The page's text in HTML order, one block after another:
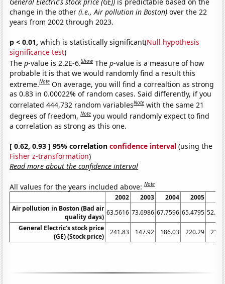
change in the other(i.e., Air pollution in Boston) over the 22
years from 2002 through 2023.
p < 0.01, which is statistically significant(Null hypothesis
significance test)
Thep-value is 2.2E-6.Show Thep-value is a measure of how
probable it is that we would randomly find a result this
extreme.Note On average, you will find a correaltion as strong
as 0.83 in 0.00022% of random cases. Said differently, if you
correlated 444,732 random variablesNote with the same 21
degrees of freedom,Note you would randomly expect to find
a correlation as strong as this one.
[ 0.62, 0.93 ] 95% correlationconfidence interval (using the
Fisher z-transformation)
Read more about the confidence interval
All values for the years included above:Note
2002 2003 2004 2005
Air pollution in Boston (Bad air
quality days)
63.5616 73.6986 67.7596 65.4795
General Electric's stock price
(GE) (Stock price)
241.83 147.92 186.03 220.29